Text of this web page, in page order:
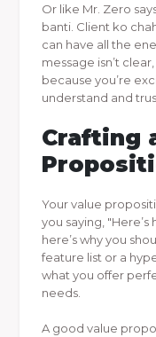
Or like Mr. Zero
banti. Client ko
can have all the
message isn’t
because you’re
understand and
Crafting
Your value
you saying,
here’s why you
feature list or a
what you offer
needs.
A good value